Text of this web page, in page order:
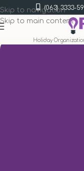
Skip to navigation
Skip to main content
(063) 3333-
Holiday